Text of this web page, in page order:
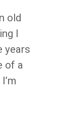
old
I
years
of a